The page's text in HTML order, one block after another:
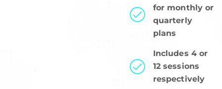
for monthly or
quarterly
plans
Includes 4 or
12 sessions
respectively